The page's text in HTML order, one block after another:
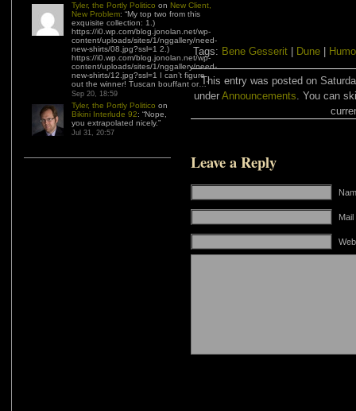
Tyler, the Portly Politico on New Client,
New Problem: “My top two from this
exquisite collection: 1.)
https://i0.wp.com/blog.jonolan.net/wp-
content/uploads/sites/1/nggallery/need-
new-shirts/08.jpg?ssl=1 2.)
https://i0.wp.com/blog.jonolan.net/wp-
content/uploads/sites/1/nggallery/need-
new-shirts/12.jpg?ssl=1 I can’t figure
out the winner! Tuscan bouffant or…”
Sep 20, 18:59
Tyler, the Portly Politico on
Bikini Interlude 92: “Nope,
you extrapolated nicely.”
Jul 31, 20:57
Tags: Bene Gesserit| Dune|
This entry was posted on
under Announcements. You can
Leave a Reply